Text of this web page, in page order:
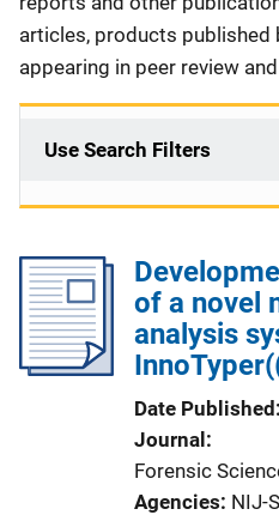
articles, products published
appearing in peer review
Use Search Filters
of a novel
analysis
Date Published
Journal
Forensic
Agencies NIJ-